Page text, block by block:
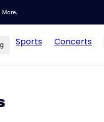
More.
Sports Concerts